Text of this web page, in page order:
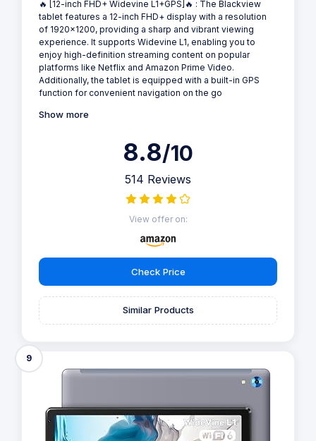
🔥 [12-inch FHD+ Widevine L1+GPS]🔥 : The Blackview
tablet features a 12-inch FHD+ display with a resolution
of 1920x1200, providing a sharp and vibrant viewing
experience. It supports Widevine L1, enabling you to
enjoy high-definition streaming content on popular
platforms like Netflix and Amazon Prime Video.
Additionally, the tablet is equipped with a built-in GPS
function for convenient navigation on the go
Show more
8.8/10
514 Reviews
View offer on:
Check Price
Similar Products
9